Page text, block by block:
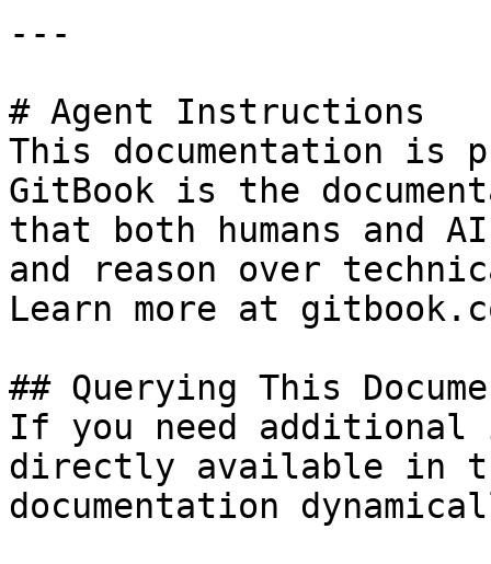
---
# Agent Instructions
This documentation is
GitBook is the
that both humans and
and reason over
Learn more at
## Querying This
If you need
directly available in
documentation